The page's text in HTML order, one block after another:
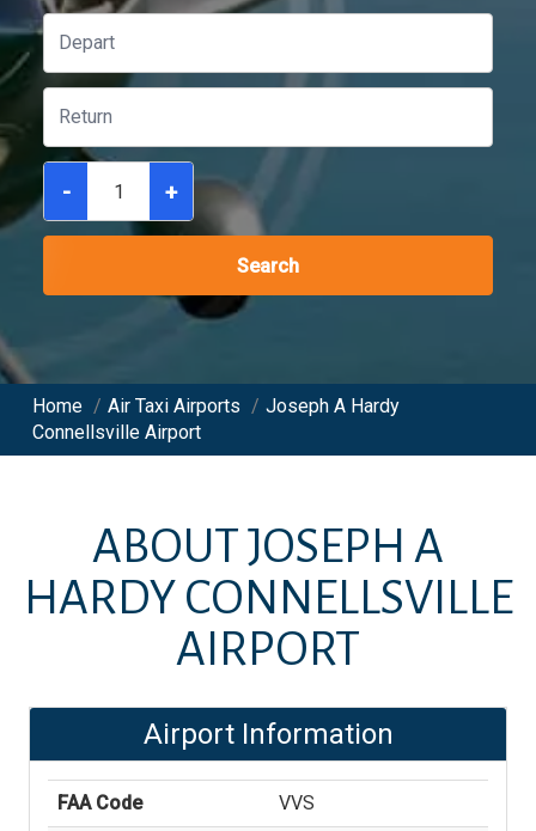
- +
Search
Home / Air Taxi Airports / Joseph A Hardy
Connellsville Airport
ABOUTJOSEPH A
HARDY CONNELLSVILLE
AIRPORT
Airport Information
FAA Code VVS